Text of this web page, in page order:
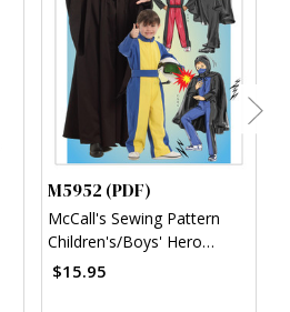
M5952 (PDF)
McCall's Sewing Pattern
Children's/Boys' Hero
Costumes (PDF)
$15.95